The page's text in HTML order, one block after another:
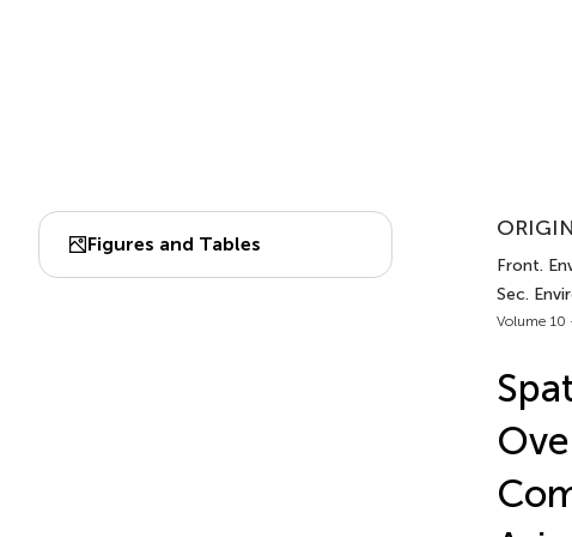
Figures and Tables
Front.
Sec.
Volume 10